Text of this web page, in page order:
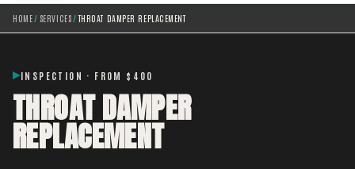
HOME/ SERVICES/THROAT DAMPER REPLACEMENT
INSPECTION · FROM $400
THROAT DAMPER
REPLACEMENT